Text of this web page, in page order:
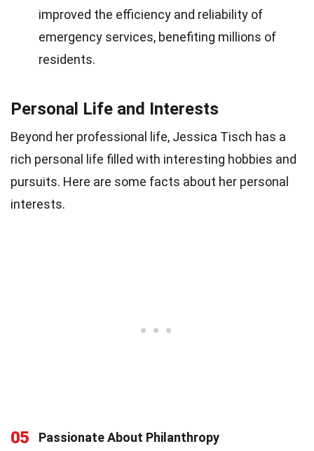
improved the efficiency and reliability of
emergency services, benefiting millions of
residents.
Personal Life and Interests
Beyond her professional life, Jessica Tisch has a
rich personal life filled with interesting hobbies and
pursuits. Here are some facts about her personal
interests.
05
Passionate About Philanthropy